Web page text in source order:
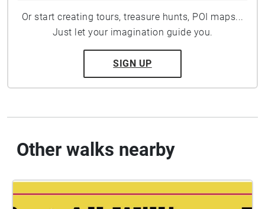
Or start creating tours, treasure hunts, POI maps...
Just let your imagination guide you.
SIGN UP
Other walks nearby